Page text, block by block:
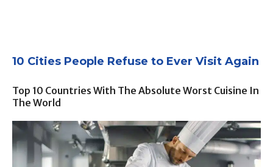
10 Cities People Refuse to Ever Visit Again
Top 10 Countries With The Absolute Worst Cuisine In
The World